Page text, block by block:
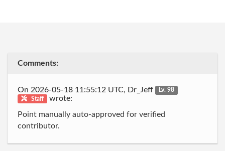
Comments:
On 2026-05-18 11:55:12 UTC, Dr_Jeff
Lv. 98
Staff
wrote:
Point manually auto-approved for verified
contributor.